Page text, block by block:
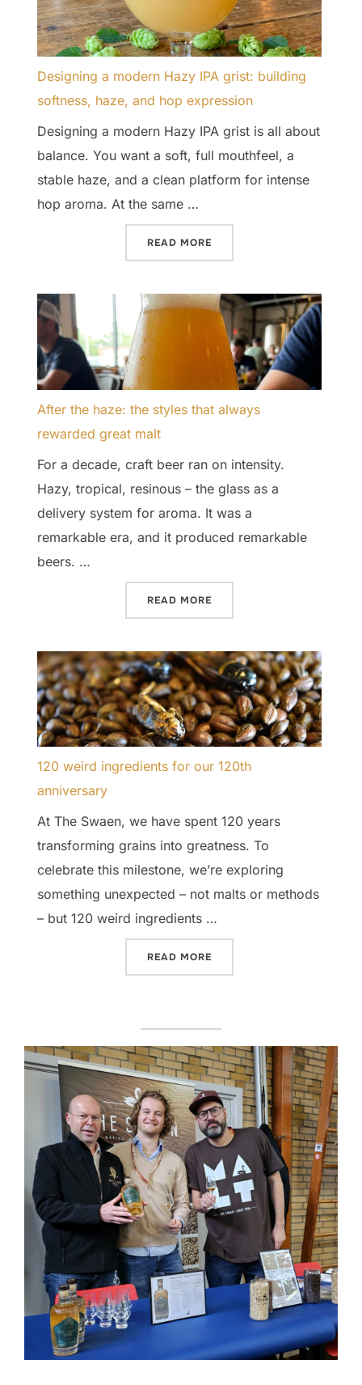
Designing a modern Hazy IPA grist: building
softness, haze, and hop expression
Designing a modern Hazy IPA grist is all about
balance. You want a soft, full mouthfeel, a
stable haze, and a clean platform for intense
hop aroma. At the same …
READ MORE
After the haze: the styles that always
rewarded great malt
For a decade, craft beer ran on intensity.
Hazy, tropical, resinous – the glass as a
delivery system for aroma. It was a
remarkable era, and it produced remarkable
beers. …
READ MORE
120 weird ingredients for our 120th
anniversary
At The Swaen, we have spent 120 years
transforming grains into greatness. To
celebrate this milestone, we’re exploring
something unexpected – not malts or methods
– but 120 weird ingredients …
READ MORE